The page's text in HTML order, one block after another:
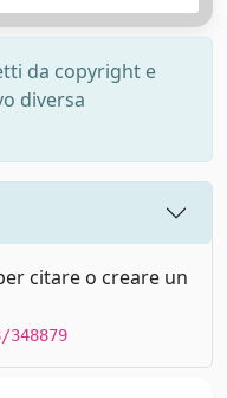
da copyright e
diversa
citare o creare un